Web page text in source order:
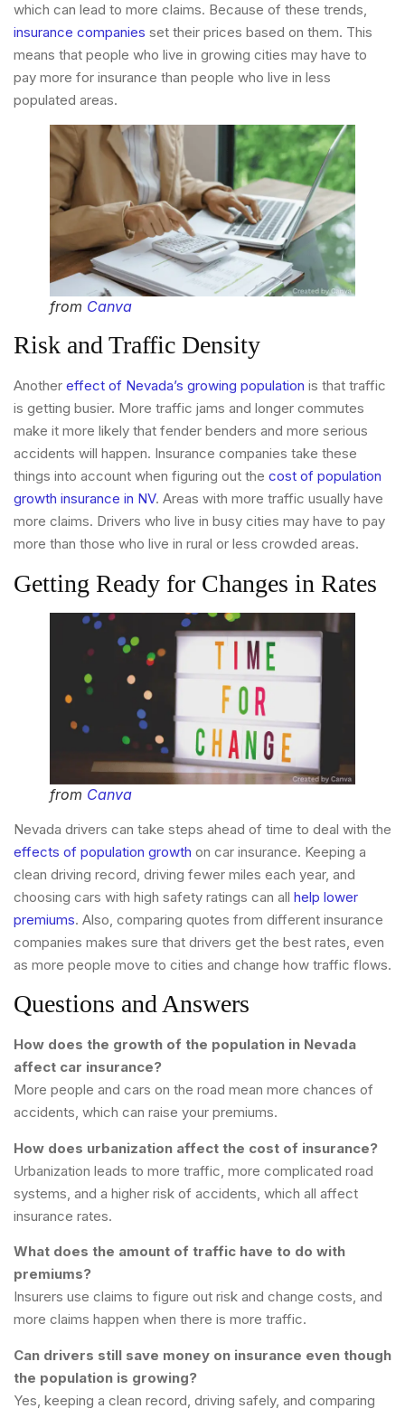
which can lead to more claims. Because of these trends,
insurance companies set their prices based on them. This
means that people who live in growing cities may have to
pay more for insurance than people who live in less
populated areas.
from Canva
Risk and Traffic Density
Another effect of Nevada’s growing population is that traffic
is getting busier. More traffic jams and longer commutes
make it more likely that fender benders and more serious
accidents will happen. Insurance companies take these
things into account when figuring out the cost of population
growth insurance in NV. Areas with more traffic usually have
more claims. Drivers who live in busy cities may have to pay
more than those who live in rural or less crowded areas.
Getting Ready for Changes in Rates
from Canva
Nevada drivers can take steps ahead of time to deal with the
effects of population growth on car insurance. Keeping a
clean driving record, driving fewer miles each year, and
choosing cars with high safety ratings can all help lower
premiums. Also, comparing quotes from different insurance
companies makes sure that drivers get the best rates, even
as more people move to cities and change how traffic flows.
Questions and Answers
How does the growth of the population in Nevada
affect car insurance?
More people and cars on the road mean more chances of
accidents, which can raise your premiums.
How does urbanization affect the cost of insurance?
Urbanization leads to more traffic, more complicated road
systems, and a higher risk of accidents, which all affect
insurance rates.
What does the amount of traffic have to do with
premiums?
Insurers use claims to figure out risk and change costs, and
more claims happen when there is more traffic.
Can drivers still save money on insurance even though
the population is growing?
Yes, keeping a clean record, driving safely, and comparing